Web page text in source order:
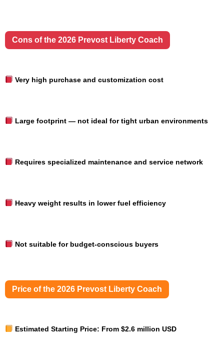
Cons of the 2026 Prevost Liberty Coach
Very high purchase and customization cost
Large footprint — not ideal for tight urban environments
Requires specialized maintenance and service network
Heavy weight results in lower fuel efficiency
Not suitable for budget-conscious buyers
Price of the 2026 Prevost Liberty Coach
Estimated Starting Price: From $2.6 million USD